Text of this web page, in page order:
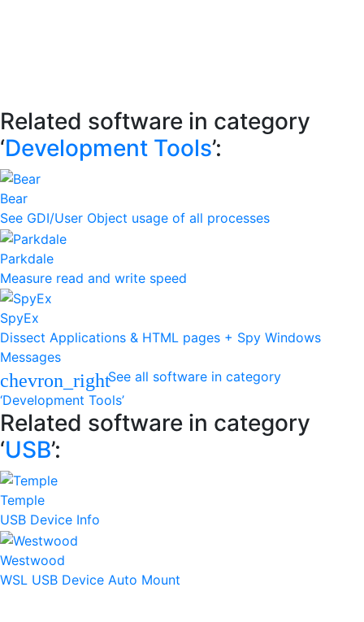
Related software in category
‘Development Tools’:
Bear
See GDI/User Object usage of all processes
Parkdale
Measure read and write speed
SpyEx
Dissect Applications & HTML pages + Spy Windows
Messages
chevron_rightSee all software in category
‘Development Tools’
Related software in category
‘USB’:
Temple
USB Device Info
Westwood
WSL USB Device Auto Mount